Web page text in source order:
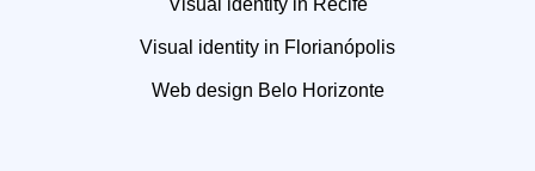
Visual identity in Florianópolis
Web design Belo Horizonte